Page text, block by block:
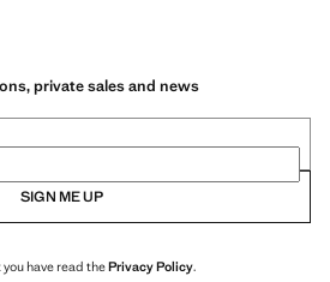
private sales and news
SIGN ME UP
have read thePrivacy Policy.